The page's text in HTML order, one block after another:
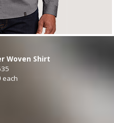
Woven Shirt
each